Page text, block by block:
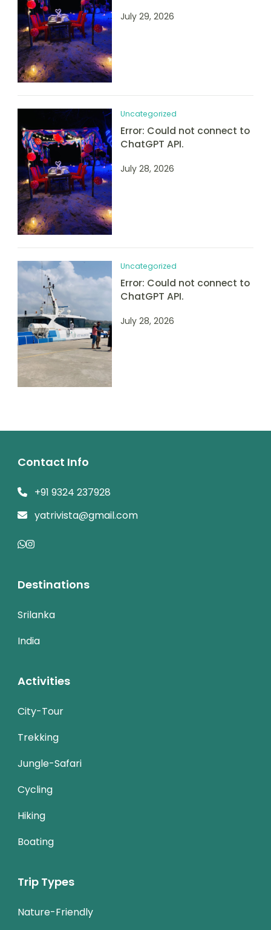
July 29, 2026
Uncategorized
Error: Could not connect to
ChatGPT API.
July 28, 2026
Uncategorized
Error: Could not connect to
ChatGPT API.
July 28, 2026
Contact Info
+91 9324 237928
yatrivista@gmail.com
Destinations
Srilanka
India
Activities
City-Tour
Trekking
Jungle-Safari
Cycling
Hiking
Boating
Trip Types
Nature-Friendly